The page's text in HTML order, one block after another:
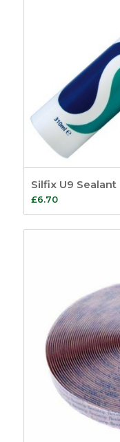
Silfix U9 Sealant
£6.70